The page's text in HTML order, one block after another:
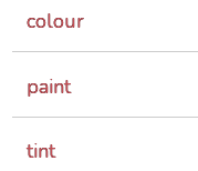
colour
paint
tint